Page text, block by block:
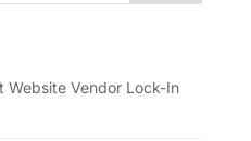
Website Vendor Lock-In